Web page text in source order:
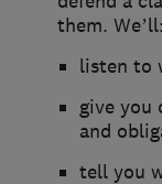
them. We’ll:
listen to
give you
and
tell you